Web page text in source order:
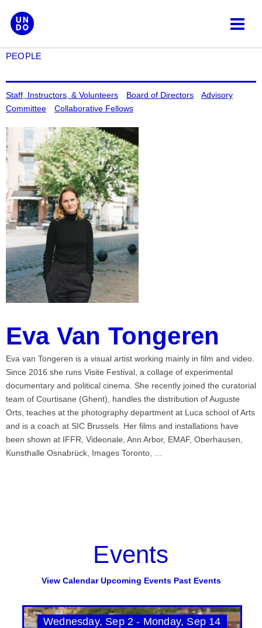
content
PEOPLE
Staff, Instructors, & Volunteers Board of Directors
Advisory
Committee
Collaborative Fellows
Eva Van Tongeren
Eva van Tongeren is a visual artist working mainly in film and video.
Since 2016 she runs Visite Festival, a collage of experimental
documentary and political cinema. She recently joined the curatorial
team of Courtisane (Ghent), handles the distribution of Auguste
Orts, teaches at the photography department at Luca school of Arts
and is a coach at SIC Brussels. Her films and installations have
been shown at IFFR, Videonale, Ann Arbor, EMAF, Oberhausen,
Kunsthalle Osnabrück, Images Toronto, …
Events
View Calendar Upcoming Events Past Events
Wednesday, Sep 2 - Monday, Sep 14